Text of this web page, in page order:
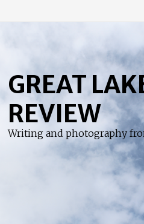
content
GREAT
REVIEW
Writing and photography